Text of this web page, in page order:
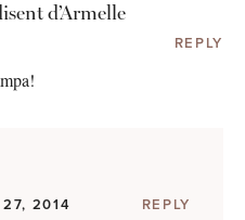
d’Armelle
REPLY
2014 REPLY